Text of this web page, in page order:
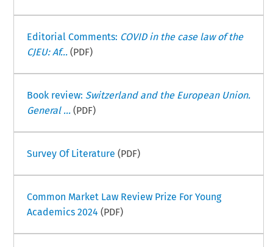
Editorial Comments: COVID in the case law of the
CJEU: Af...(PDF)
Book review: Switzerland and the European Union.
General ...(PDF)
Survey Of Literature (PDF)
Common Market Law Review Prize For Young
Academics 2024 (PDF)